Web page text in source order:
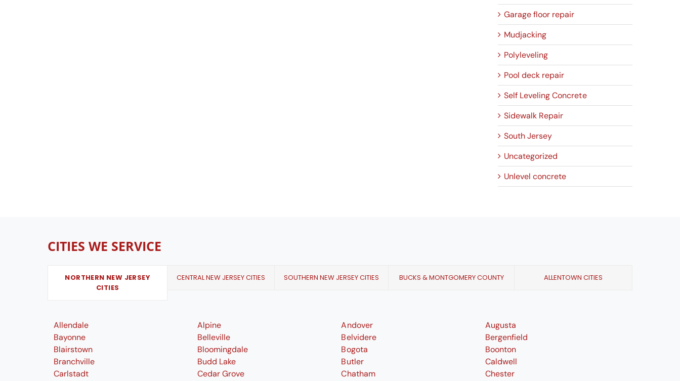
Garage floor repair
Mudjacking
Polyleveling
Pool deck repair
Self Leveling Concrete
Sidewalk Repair
South Jersey
Uncategorized
Unlevel concrete
CITIES WE SERVICE
NORTHERN NEW JERSEY
CITIES
CENTRAL NEW JERSEY CITIES SOUTHERN NEW JERSEY CITIES BUCKS & MONTGOMERY COUNTY ALLENTOWN CITIES
Allendale Alpine Andover
Augusta
Bayonne
Belleville Belvidere
Bergenfield
Blairstown
Bloomingdale Bogota
Boonton
Branchville
Budd Lake Butler
Caldwell
Carlstadt
Cedar Grove Chatham
Chester